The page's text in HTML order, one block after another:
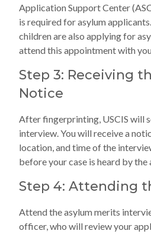
Application Support Center
is required for asylum
children are also applying for
attend this appointment with you.
Step 3: Receiving
Notice
After fingerprinting, USCIS will
interview. You will receive a
location, and time of the
before your case is heard by
Step 4: Attending
Attend the asylum merits
officer, who will review your